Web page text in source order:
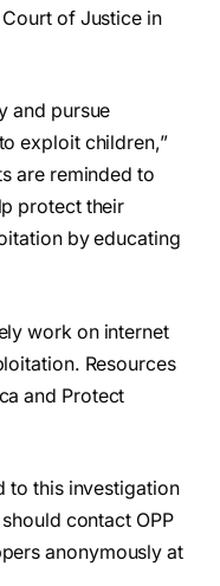
of Justice in
and pursue
exploit children,”
are reminded to
protect their
by educating
work on internet
Resources
and Protect
to this investigation
contact OPP
anonymously at